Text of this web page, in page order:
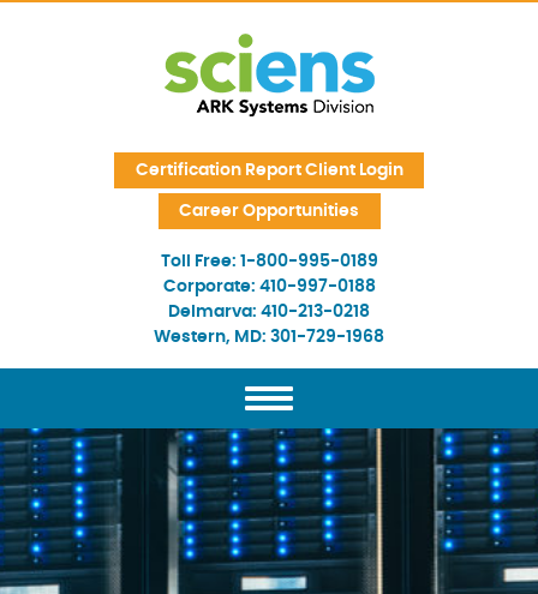
Certification Report Client Login
Career Opportunities
Toll Free: 1-800-995-0189
Corporate: 410-997-0188
Delmarva: 410-213-0218
Western, MD: 301-729-1968